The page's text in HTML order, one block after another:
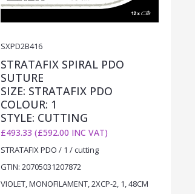
SXPD2B416
STRATAFIX SPIRAL PDO
SUTURE
SIZE: STRATAFIX PDO
COLOUR: 1
STYLE: CUTTING
£493.33 (£592.00 INC VAT)
STRATAFIX PDO / 1 / cutting
GTIN: 20705031207872
VIOLET, MONOFILAMENT, 2XCP-2, 1, 48CM